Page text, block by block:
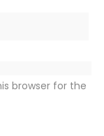
browser for the